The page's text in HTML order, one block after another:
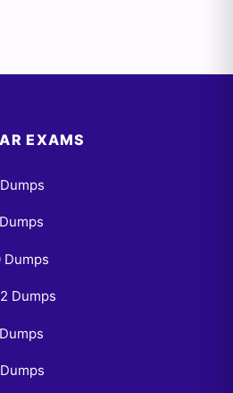
EXAMS
Dumps
Dumps